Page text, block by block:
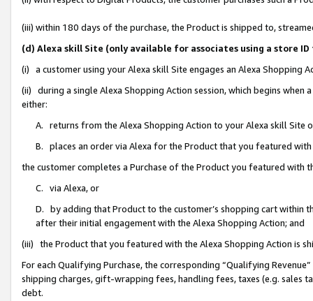
(iii) within 180 days of the purchase, the Product is shipped to,
(d) Alexa skill Site (only available for associates using a store
(i) a customer using your Alexa skill Site engages an Alexa Shopping
(ii) during a single Alexa Shopping Action session, which begins when
either:
A. returns from the Alexa Shopping Action to your Alexa skill Site
B. places an order via Alexa for the Product that you featured with
the customer completes a Purchase of the Product you featured with
C. via Alexa, or
D. by adding that Product to the customer’s shopping cart within
after their initial engagement with the Alexa Shopping Action; and
(iii) the Product that you featured with the Alexa Shopping Action is
For each Qualifying Purchase, the corresponding “Qualifying
shipping charges, gift-wrapping fees, handling fees, taxes (e.g. sales
debt.